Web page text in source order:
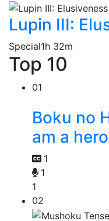
Lupin III:
Special1h 32m
Top 10
01
Boku no
am a
1
1
1
02